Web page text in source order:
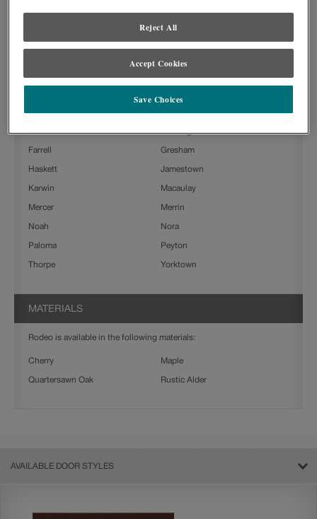
Rodeo on Maple is available in the following door styles:
Clarke Culver
Farrell Gresham
Haskett Jamestown
Karwin Macaulay
Mercer Merrin
Noah Nora
Paloma Peyton
Thorpe Yorktown
MATERIALS
Rodeo is available in the following materials:
Cherry Maple
Quartersawn Oak Rustic Alder
AVAILABLE DOOR STYLES
Reject All
Accept Cookies
Save Choices